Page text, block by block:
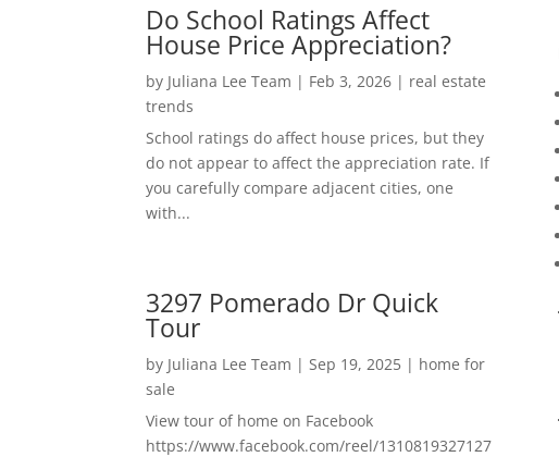
Do School Ratings Affect
House Price Appreciation?
by Juliana Lee Team | Feb 3, 2026 | real estate
trends
School ratings do affect house prices, but they
do not appear to affect the appreciation rate. If
you carefully compare adjacent cities, one
with...
3297 Pomerado Dr Quick
Tour
by Juliana Lee Team | Sep 19, 2025 | home for
sale
View tour of home on Facebook
https://www.facebook.com/reel/1310819327127